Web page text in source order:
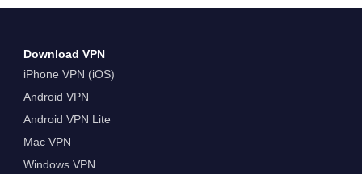
Download VPN
iPhone VPN (iOS)
Android VPN
Android VPN Lite
Mac VPN
Windows VPN